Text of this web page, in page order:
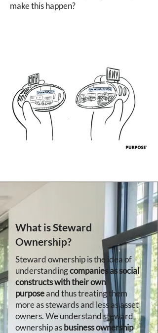
make this happen?
What is Steward
Ownership?
Steward ownership is the idea of
understandingcompanies as social
constructs with their own
purposeand thus treating them
more as stewards and less as asset
owners. We understand steward
ownership asbusiness ownership